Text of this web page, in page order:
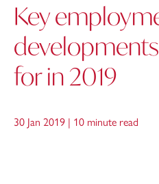
Key
for in 2019
30 Jan 2019 | 10 minute read